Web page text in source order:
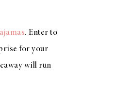
. Enter to
for your
will run